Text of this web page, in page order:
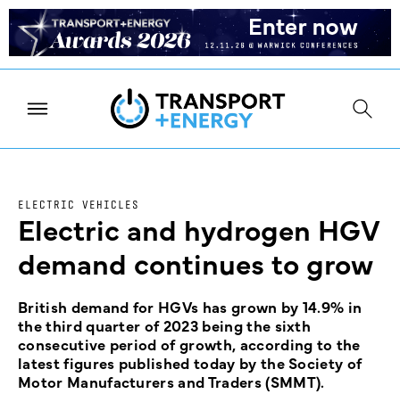
ELECTRIC VEHICLES
Electric and hydrogen HGV
demand continues to grow
British demand for HGVs has grown by 14.9% in
the third quarter of 2023 being the sixth
consecutive period of growth, according to the
latest figures published today by the Society of
Motor Manufacturers and Traders (SMMT).